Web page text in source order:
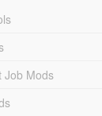
Job Mods